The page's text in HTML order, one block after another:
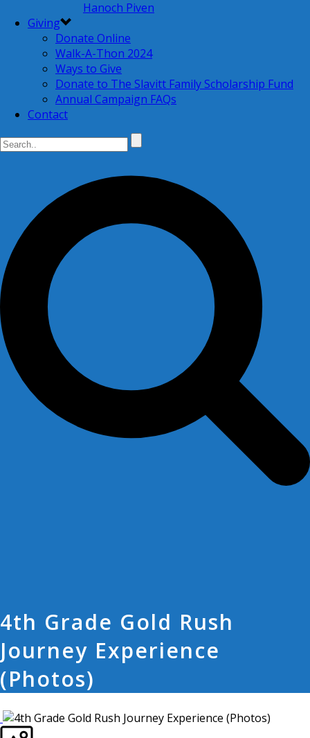
Hanoch Piven
Giving
Donate Online
Walk-A-Thon 2024
Ways to Give
Donate to The Slavitt Family Scholarship Fund
Annual Campaign FAQs
Contact
4th Grade Gold Rush
Journey Experience
(Photos)